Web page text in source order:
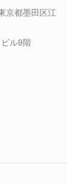
京都墨田区江
ル9階